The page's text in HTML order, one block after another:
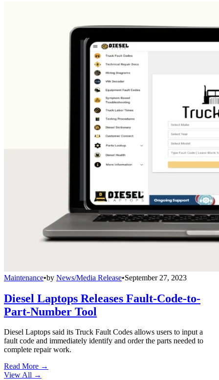
Maintenance•by News/Media Release•September 27, 2023
Diesel Laptops Releases Fault-Code-to-
Part-Number Tool
Diesel Laptops said its Truck Fault Codes allows users to input a
fault code and immediately identify and order the parts needed to
complete repair work.
Read More →
View All →